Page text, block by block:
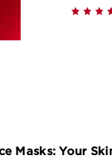
Masks: Your